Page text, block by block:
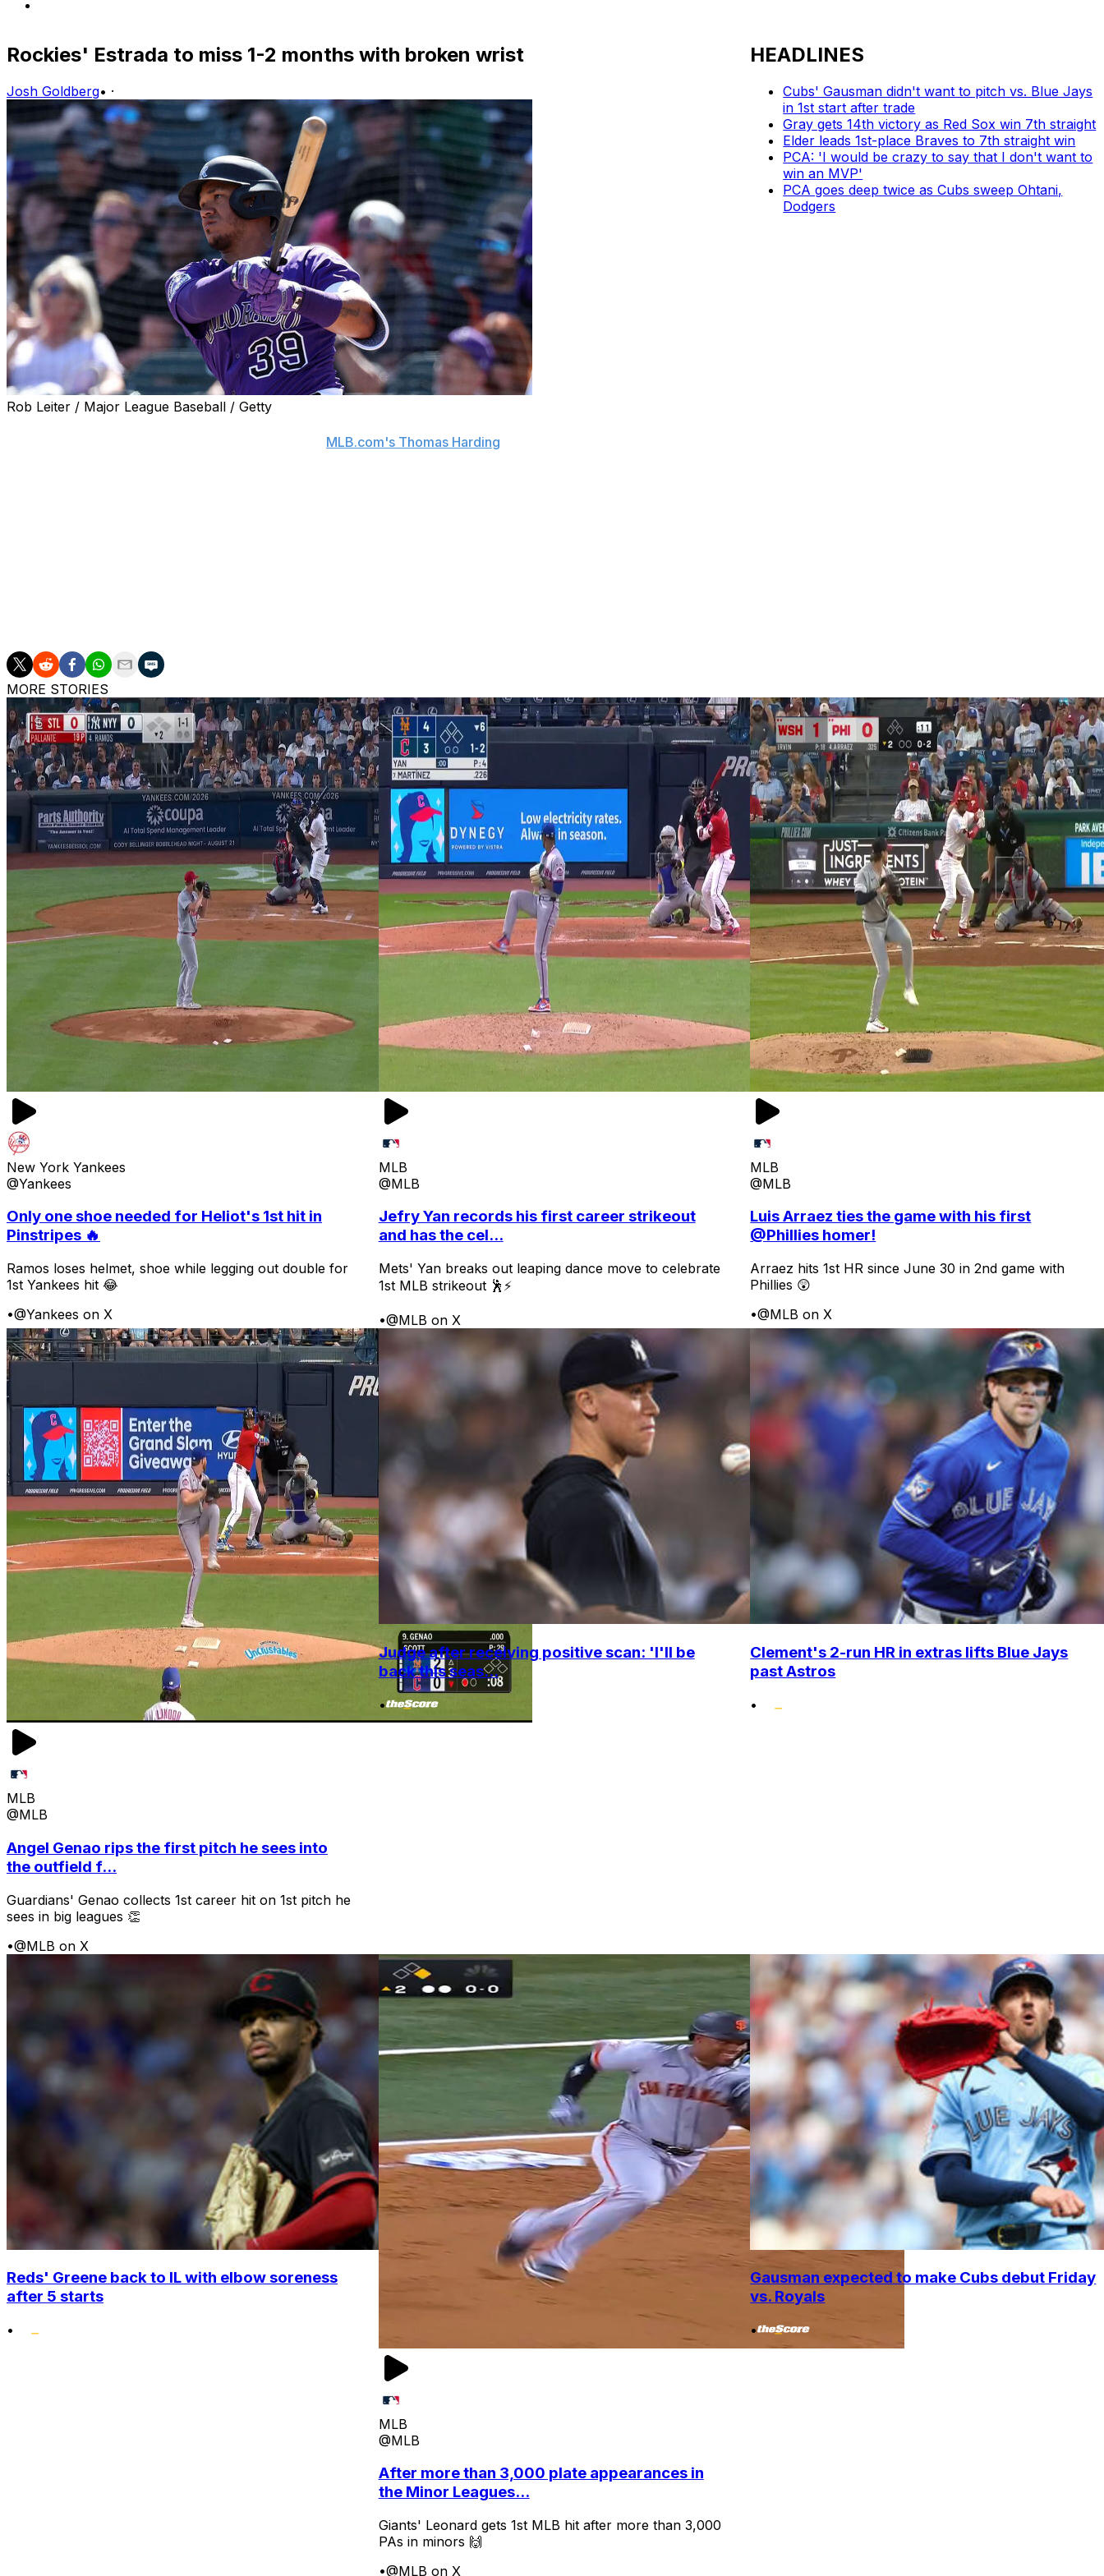
Rockies' Estrada to miss 1-2 months with broken wrist
Josh Goldberg• ·
Rob Leiter / Major League Baseball / Getty
MLB.com's Thomas Harding
HEADLINES
Cubs' Gausman didn't want to pitch vs. Blue Jays
in 1st start after trade
Gray gets 14th victory as Red Sox win 7th straight
Elder leads 1st-place Braves to 7th straight win
PCA: 'I would be crazy to say that I don't want to
win an MVP'
PCA goes deep twice as Cubs sweep Ohtani,
Dodgers
MORE STORIES
New York Yankees
@Yankees
Only one shoe needed for Heliot's 1st hit in
Pinstripes 🔥
Ramos loses helmet, shoe while legging out double for
1st Yankees hit 😂
•@Yankees on X
MLB
@MLB
Jefry Yan records his first career strikeout
and has the cel...
Mets' Yan breaks out leaping dance move to celebrate
1st MLB strikeout 🕺⚡
•@MLB on X
MLB
@MLB
Luis Arraez ties the game with his first
@Phillies homer!
Arraez hits 1st HR since June 30 in 2nd game with
Phillies 😲
•@MLB on X
MLB
@MLB
Angel Genao rips the first pitch he sees into
the outfield f...
Guardians' Genao collects 1st career hit on 1st pitch he
sees in big leagues 👏
•@MLB on X
Judge after receiving positive scan: 'I'll be
back this seas...
•
Clement's 2-run HR in extras lifts Blue Jays
past Astros
•
Reds' Greene back to IL with elbow soreness
after 5 starts
•
MLB
@MLB
After more than 3,000 plate appearances in
the Minor Leagues...
Giants' Leonard gets 1st MLB hit after more than 3,000
PAs in minors 🙌
•@MLB on X
Gausman expected to make Cubs debut Friday
vs. Royals
•